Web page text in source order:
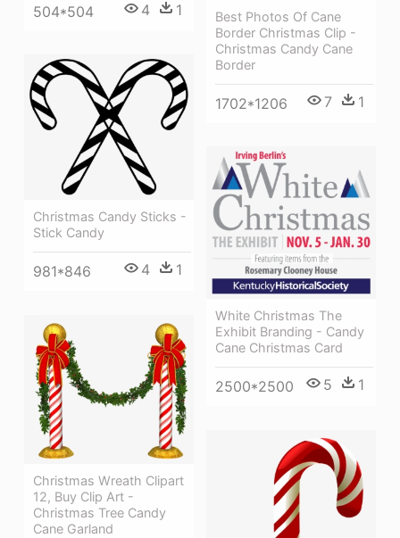
504*504 4 1
Best Photos Of Cane
Border Christmas Clip -
Christmas Candy Cane
Border
1702*1206 7 1
Christmas Candy Sticks -
Stick Candy
981*846 4 1
White Christmas The
Exhibit Branding - Candy
Cane Christmas Card
2500*2500 5 1
Christmas Wreath Clipart
12, Buy Clip Art -
Christmas Tree Candy
Cane Garland